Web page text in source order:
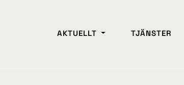
AKTUELLT TJÄNSTER